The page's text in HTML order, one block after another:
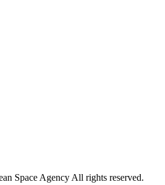
Space Agency All rights reserved.